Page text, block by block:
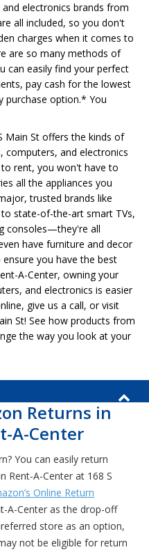
electronics brands from
all included, so you don't
charges when it comes to
are so many methods of
can easily find your perfect
pay cash for the lowest
purchase option.* You
Main St offers the kinds of
computers, and electronics
rent, you won't have to
all the appliances you
trusted brands like
state-of-the-art smart TVs,
consoles—they're all
have furniture and decor
you have the best
A-Center, owning your
and electronics is easier
give us a call, or visit
St! See how products from
the way you look at your
Returns in
A-Center
You can easily return
Rent-A-Center at 168 S
Online Return
A-Center as the drop-off
store as an option,
not be eligible for return